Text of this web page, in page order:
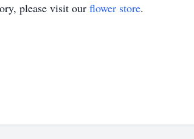
please visit our flower store.